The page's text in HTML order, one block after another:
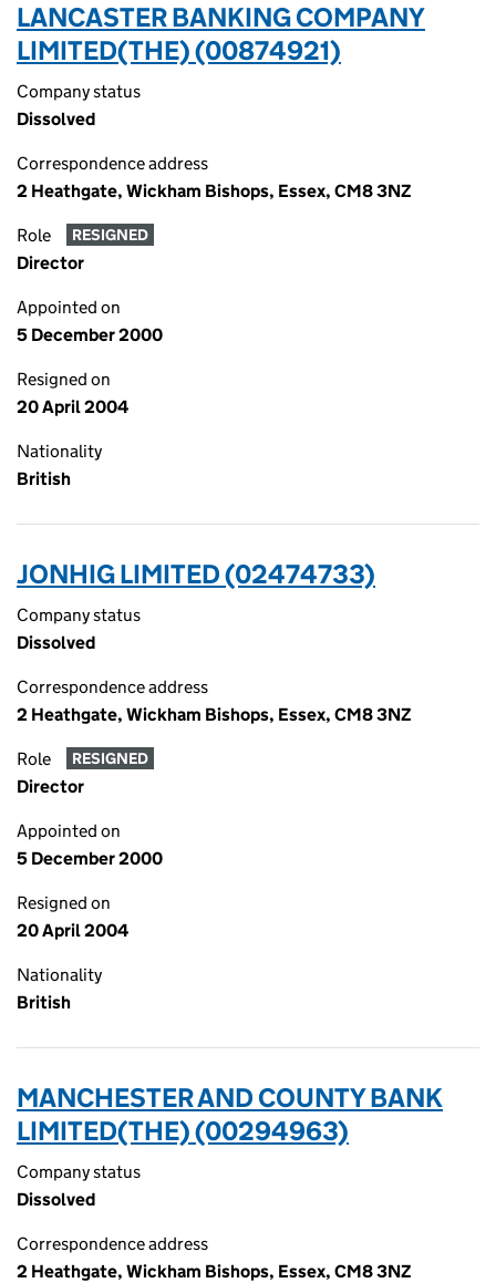
LANCASTER BANKING COMPANY
LIMITED(THE) (00874921)
Company status
Dissolved
Correspondence address
2 Heathgate, Wickham Bishops, Essex, CM8 3NZ
Role RESIGNED
Director
Appointed on
5 December 2000
Resigned on
20 April 2004
Nationality
British
JONHIG LIMITED (02474733)
Company status
Dissolved
Correspondence address
2 Heathgate, Wickham Bishops, Essex, CM8 3NZ
Role RESIGNED
Director
Appointed on
5 December 2000
Resigned on
20 April 2004
Nationality
British
MANCHESTER AND COUNTY BANK
LIMITED(THE) (00294963)
Company status
Dissolved
Correspondence address
2 Heathgate, Wickham Bishops, Essex, CM8 3NZ